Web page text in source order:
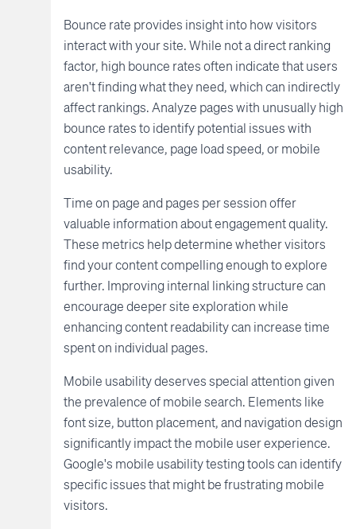
Bounce rate provides insight into how visitors
interact with your site. While not a direct ranking
factor, high bounce rates often indicate that users
aren't finding what they need, which can indirectly
affect rankings. Analyze pages with unusually high
bounce rates to identify potential issues with
content relevance, page load speed, or mobile
usability.
Time on page and pages per session offer
valuable information about engagement quality.
These metrics help determine whether visitors
find your content compelling enough to explore
further. Improving internal linking structure can
encourage deeper site exploration while
enhancing content readability can increase time
spent on individual pages.
Mobile usability deserves special attention given
the prevalence of mobile search. Elements like
font size, button placement, and navigation design
significantly impact the mobile user experience.
Google's mobile usability testing tools can identify
specific issues that might be frustrating mobile
visitors.